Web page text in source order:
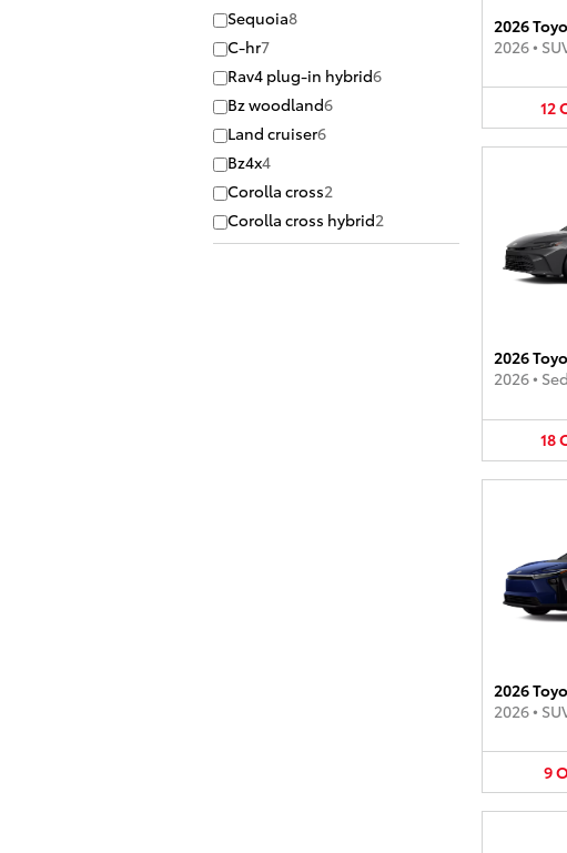
Sequoia8
C-hr7
Rav4 plug-in hybrid6
Bz woodland6
Land cruiser6
Bz4x4
Corolla cross2
Corolla cross hybrid2
2026
2026•
12
2026
2026•
18
2026
2026•
9